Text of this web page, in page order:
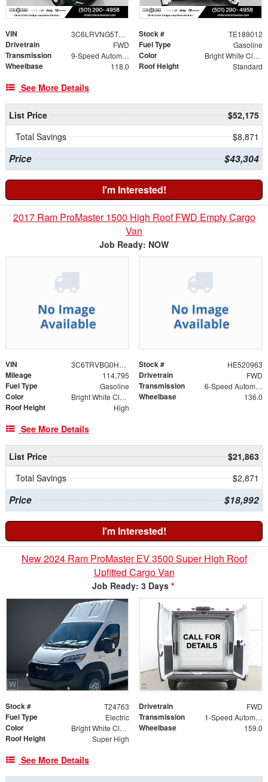
VIN 3C6LRVNG5TE189012 Stock # TE189012
Drivetrain FWD Fuel Type Gasoline
Transmission 9-Speed Automatic Color Bright White Clearcoat
Wheelbase 118.0 Roof Height Standard
See More Details
List Price
$52,175
Total Savings
$8,871
Price $43,304
I'm Interested!
2017 Ram ProMaster 1500 High Roof FWD Empty Cargo
Van
Job Ready: NOW
VIN 3C6TRVBG0HE520963 Stock # HE520963
Mileage 114,795 Drivetrain FWD
Fuel Type Gasoline Transmission 6-Speed Automatic
Color Bright White Clearcoat Wheelbase 136.0
Roof Height High
See More Details
List Price
$21,863
Total Savings
$2,871
Price $18,992
I'm Interested!
New 2024 Ram ProMaster EV 3500 Super High Roof
Upfitted Cargo Van
Job Ready: 3 Days *
Stock # T24763 Drivetrain FWD
Fuel Type Electric Transmission 1-Speed Automatic
Color Bright White Clearcoat Wheelbase 159.0
Roof Height Super High
See More Details